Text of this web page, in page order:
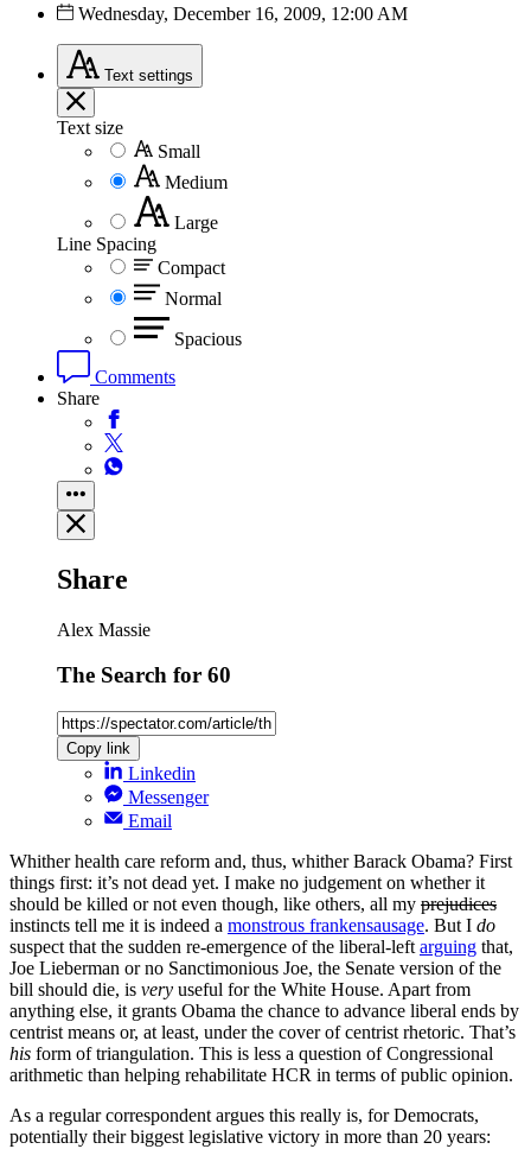
Wednesday, December 16, 2009, 12:00 AM
Text settings
Text size
Small
Medium
Large
Line Spacing
Compact
Normal
Spacious
Comments
Share
Share
Alex Massie
The Search for 60
Copy link
Linkedin
Messenger
Email
Whither health care reform and, thus, whither Barack Obama? First
things first: it’s not dead yet. I make no judgement on whether it
should be killed or not even though, like others, all my prejudices
instincts tell me it is indeed a monstrous frankensausage. But I do
suspect that the sudden re-emergence of the liberal-left arguing that,
Joe Lieberman or no Sanctimonious Joe, the Senate version of the
bill should die, is very useful for the White House. Apart from
anything else, it grants Obama the chance to advance liberal ends by
centrist means or, at least, under the cover of centrist rhetoric. That’s
his form of triangulation. This is less a question of Congressional
arithmetic than helping rehabilitate HCR in terms of public opinion.
As a regular correspondent argues this really is, for Democrats,
potentially their biggest legislative victory in more than 20 years: